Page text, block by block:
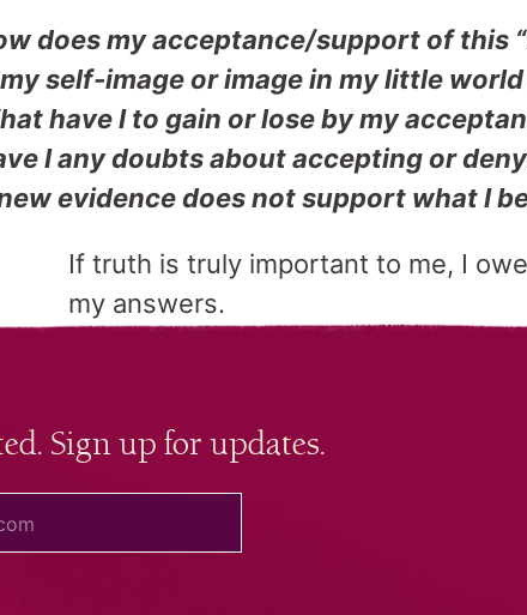
does my acceptance/support of this
self-image or image in my little
have I to gain or lose by my
I any doubts about accepting or
evidence does not support what I
If truth is truly important to me, I
my answers.
Sign up for updates.